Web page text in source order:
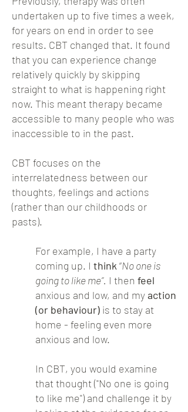
undertaken up to five times a week,
for years on end in order to see
results. CBT changed that. It found
that you can experience change
relatively quickly by skipping
straight to what is happening right
now. This meant therapy became
accessible to many people who was
inaccessible to in the past.
CBT focuses on the
interrelatedness between our
thoughts, feelings and actions
(rather than our childhoods or
pasts).
For example, I have a party
coming up. I think “No one is
going to like me”. I then feel
anxious and low, and myaction
(or behaviour) is to stay at
home - feeling even more
anxious and low.
In CBT, you would examine
that thought ("No one is going
to like me") and challenge it by